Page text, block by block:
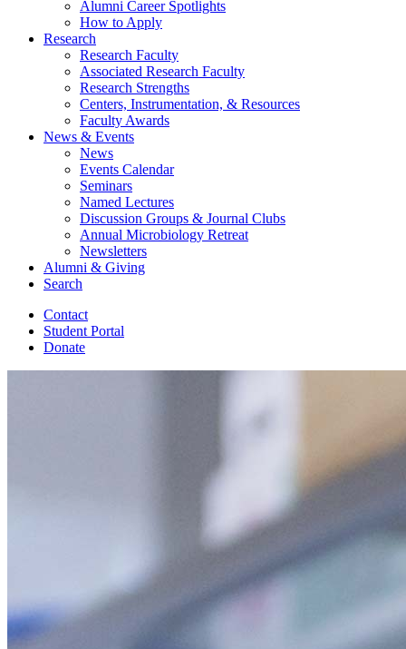
Alumni Career Spotlights
How to Apply
Research
Research Faculty
Associated Research Faculty
Research Strengths
Centers, Instrumentation, & Resources
Faculty Awards
News & Events
News
Events Calendar
Seminars
Named Lectures
Discussion Groups & Journal Clubs
Annual Microbiology Retreat
Newsletters
Alumni & Giving
Search
Contact
Student Portal
Donate